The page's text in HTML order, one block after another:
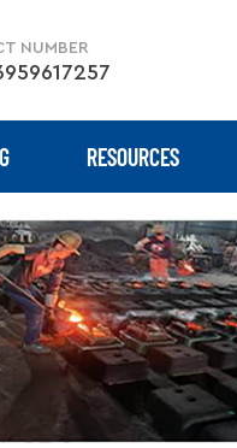
NUMBER
RESOURCES